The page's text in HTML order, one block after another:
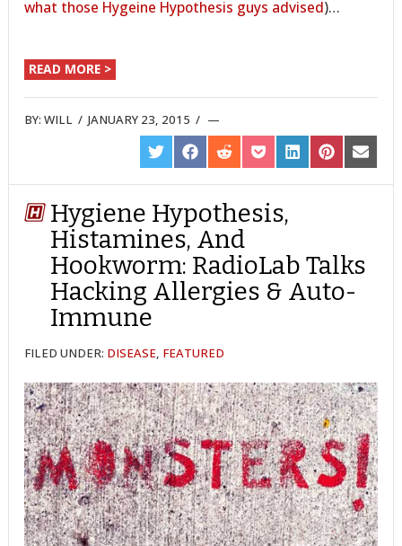
what those Hygeine Hypothesis guys advised)…
READ MORE >
BY:WILL /JANUARY 23, 2015 /
SHARE
ON
TWITTER
SHARE
ON
FACEBOOK
SHARE
ON
REDDIT
SHARE
ON
POCKET
SHARE
ON
LINKEDIN
SHARE
ON
PINTEREST
SHARE
ON
EMAIL
Hygiene Hypothesis,
Histamines, And
Hookworm: RadioLab Talks
Hacking Allergies & Auto-
Immune
FILED UNDER: DISEASE, FEATURED